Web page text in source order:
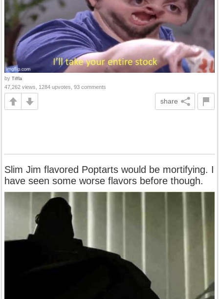
by Tiffla
47,262 views, 1284 upvotes, 93 comments
share
Slim Jim flavored Poptarts would be mortifying. I
have seen some worse flavors before though.